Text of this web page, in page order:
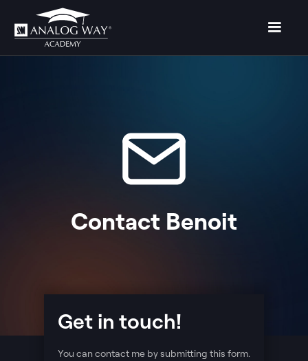
Contact Benoit
Get in touch!
You can contact me by submitting this form.